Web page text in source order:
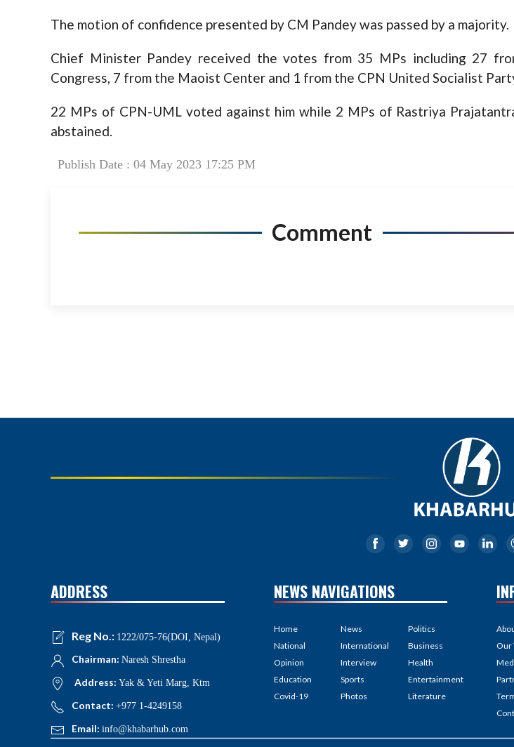
The motion of confidence presented by CM Pandey was passed by a majority.
Chief Minister Pandey received the votes from 35 MPs including 27
Congress, 7 from the Maoist Center and 1 from the CPN United Socialist
22 MPs of CPN-UML voted against him while 2 MPs of Rastriya
abstained.
Publish Date : 04 May 2023 17:25 PM
Comment
ADDRESS
Reg No.: 1222/075-76(DOI, Nepal)
Chairman: Naresh Shrestha
Address: Yak & Yeti Marg, Ktm
Contact: +977 1-4249158
Email: info@khabarhub.com
NEWS NAVIGATIONS
Home
National
Opinion
Education
Covid-19
News
International
Interview
Sports
Photos
Politics
Business
Health
Entertainment
Literature
Our